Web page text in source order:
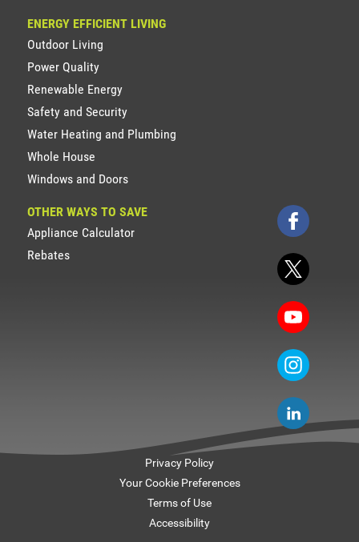
ENERGY EFFICIENT LIVING
Outdoor Living
Power Quality
Renewable Energy
Safety and Security
Water Heating and Plumbing
Whole House
Windows and Doors
OTHER WAYS TO SAVE
Appliance Calculator
Rebates
Privacy Policy
Your Cookie Preferences
Terms of Use
Accessibility